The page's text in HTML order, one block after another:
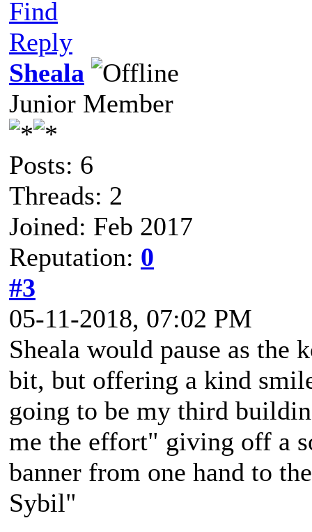
Find
Reply
Sheala
Junior Member
Posts: 6
Threads: 2
Joined: Feb 2017
Reputation: 0
#3
05-11-2018, 07:02 PM
Sheala would pause as the
bit, but offering a kind
going to be my third
me the effort" giving off a
banner from one hand to
Sybil"